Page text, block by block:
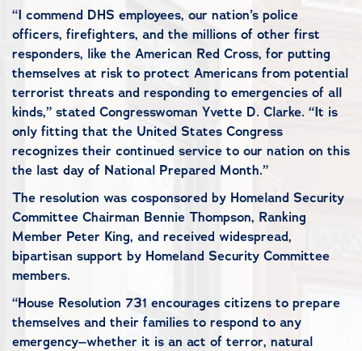
“I commend DHS employees, our nation’s police
officers, firefighters, and the millions of other first
responders, like the American Red Cross, for putting
themselves at risk to protect Americans from potential
terrorist threats and responding to emergencies of all
kinds,” stated Congresswoman Yvette D. Clarke. “It is
only fitting that the United States Congress
recognizes their continued service to our nation on this
the last day of National Prepared Month.”
The resolution was cosponsored by Homeland Security
Committee Chairman Bennie Thompson, Ranking
Member Peter King, and received widespread,
bipartisan support by Homeland Security Committee
members.
“House Resolution 731 encourages citizens to prepare
themselves and their families to respond to any
emergency–whether it is an act of terror, natural